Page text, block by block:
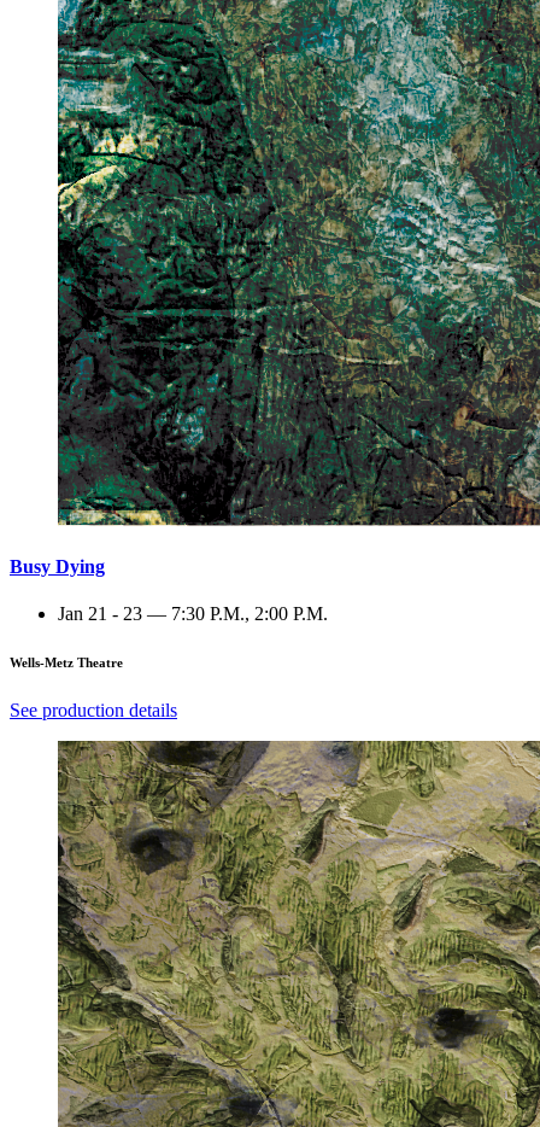
Busy Dying
Jan 21 - 23 — 7:30 P.M., 2:00 P.M.
Wells-Metz Theatre
See production details